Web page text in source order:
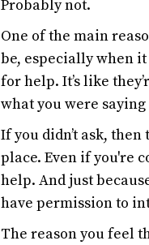
Probably not.
One of the main
be, especially when
for help. It’s like
what you were
If you didn’t ask,
place. Even if you're
help. And just
have permission to
The reason you feel